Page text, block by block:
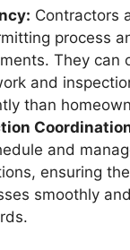
Contractors
process
They can
and
than
and
ensuring
smoothly